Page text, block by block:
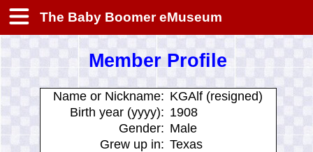
The Baby Boomer eMuseum
Member Profile
Name or Nickname: KGAlf (resigned)
Birth year (yyyy): 1908
Gender: Male
Grew up in: Texas